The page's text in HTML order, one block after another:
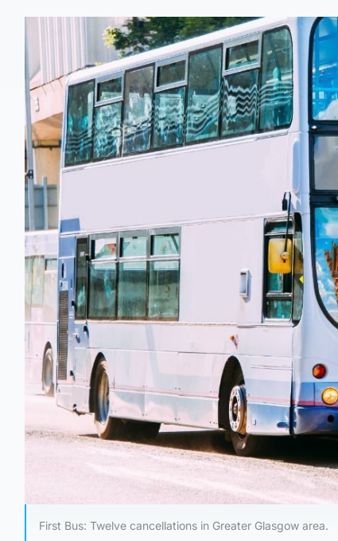
First Bus: Twelve cancellations in Greater Glasgow area.